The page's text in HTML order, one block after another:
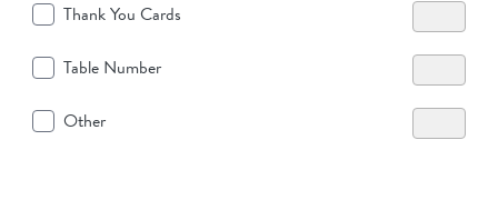
Thank You Cards
Table Number
Other